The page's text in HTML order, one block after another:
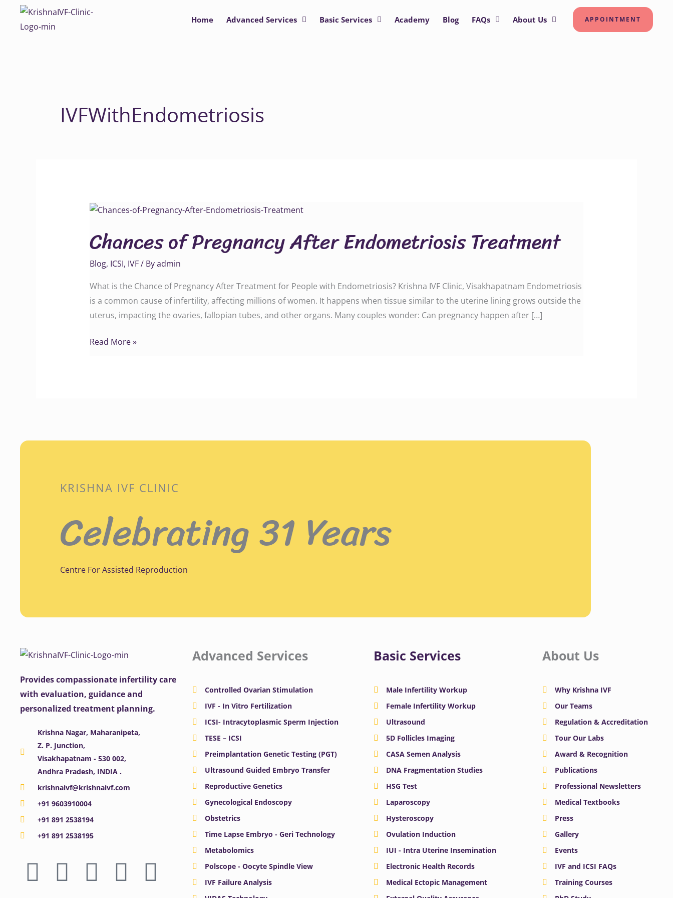
Home Advanced Services Basic Services Academy Blog FAQs About Us APPOINTMENT
IVFWithEndometriosis
Chances of Pregnancy After Endometriosis Treatment
Blog, ICSI, IVF/ Byadmin
What is the Chance of Pregnancy After Treatment for People with Endometriosis? Krishna IVF Clinic, Visakhapatnam Endometriosis
is a common cause of infertility, affecting millions of women. It happens when tissue similar to the uterine lining grows outside the
uterus, impacting the ovaries, fallopian tubes, and other organs. Many couples wonder: Can pregnancy happen after […]
Chances
Pregnancy
After
Endometriosis
Treatment
Read More »
KRISHNA IVF CLINIC
Celebrating 31 Years
Centre For Assisted Reproduction
Provides compassionate infertility care
with evaluation, guidance and
personalized treatment planning.
Krishna Nagar, Maharanipeta,
Z. P. Junction,
Visakhapatnam - 530 002,
Andhra Pradesh, INDIA .
krishnaivf@krishnaivf.com
+91 9603910004
+91 891 2538194
+91 891 2538195
F
a
X
-
Y
o
I
n
L
i
Advanced Services
Controlled Ovarian Stimulation
IVF - In Vitro Fertilization
ICSI- Intracytoplasmic Sperm Injection
TESE – ICSI
Preimplantation Genetic Testing (PGT)
Ultrasound Guided Embryo Transfer
Reproductive Genetics
Gynecological Endoscopy
Obstetrics
Time Lapse Embryo - Geri Technology
Metabolomics
Polscope - Oocyte Spindle View
IVF Failure Analysis
Basic Services
Male Infertility Workup
Female Infertility Workup
Ultrasound
5D Follicles Imaging
CASA Semen Analysis
DNA Fragmentation Studies
HSG Test
Laparoscopy
Hysteroscopy
Ovulation Induction
IUI - Intra Uterine Insemination
Electronic Health Records
Medical Ectopic Management
About Us
Why Krishna IVF
Our Teams
Regulation & Accreditation
Tour Our Labs
Award & Recognition
Publications
Professional Newsletters
Medical Textbooks
Press
Gallery
Events
IVF and ICSI FAQs
Training Courses